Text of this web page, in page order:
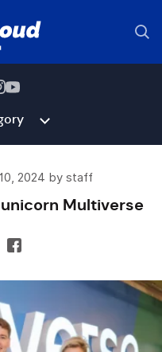
2024 by staff
Multiverse